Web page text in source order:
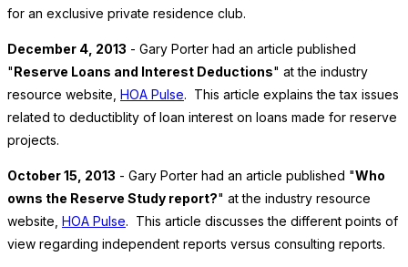
for an exclusive private residence club.
December 4, 2013 - Gary Porter had an article published
"Reserve Loans and Interest Deductions" at the industry
resource website, HOA Pulse. This article explains the tax issues
related to deductiblity of loan interest on loans made for reserve
projects.
October 15, 2013 - Gary Porter had an article published "Who
owns the Reserve Study report?" at the industry resource
website, HOA Pulse. This article discusses the different points of
view regarding independent reports versus consulting reports.